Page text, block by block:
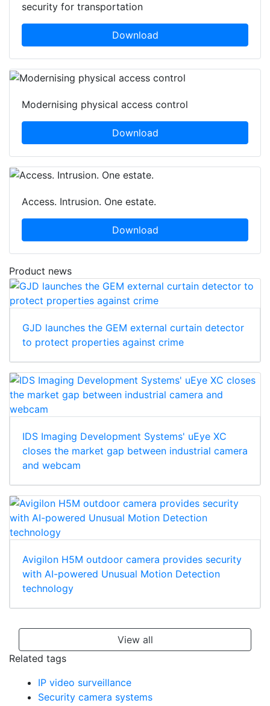
security for transportation
Download
Modernising physical access control
Download
Access. Intrusion. One estate.
Download
Product news
GJD launches the GEM external curtain detector
to protect properties against crime
IDS Imaging Development Systems' uEye XC
closes the market gap between industrial camera
and webcam
Avigilon H5M outdoor camera provides security
with AI-powered Unusual Motion Detection
technology
View all
Related tags
IP video surveillance
Security camera systems